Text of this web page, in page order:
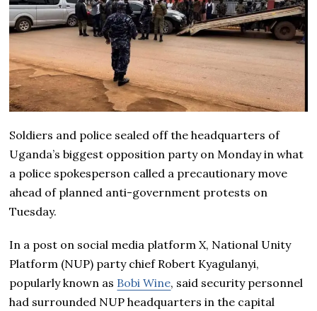
Soldiers and police sealed off the headquarters of
Uganda’s biggest opposition party on Monday in what
a police spokesperson called a precautionary move
ahead of planned anti-government protests on
Tuesday.
In a post on social media platform X, National Unity
Platform (NUP) party chief Robert Kyagulanyi,
popularly known as Bobi Wine, said security personnel
had surrounded NUP headquarters in the capital